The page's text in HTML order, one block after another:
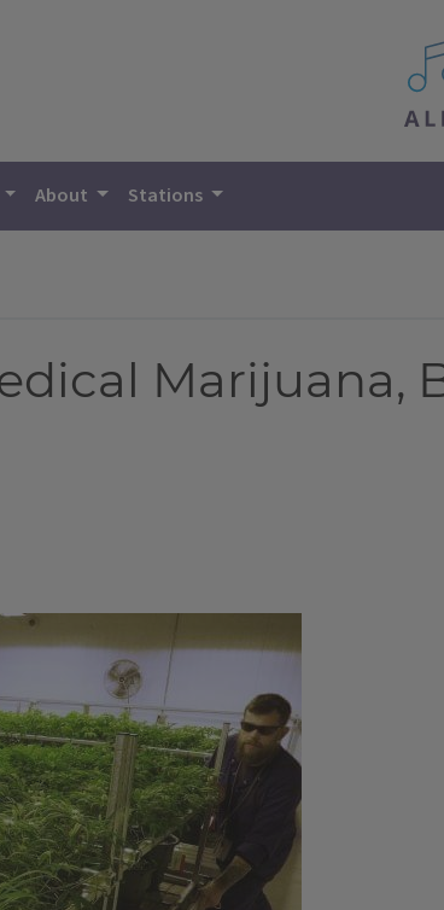
All
About Stations
Marijuana,